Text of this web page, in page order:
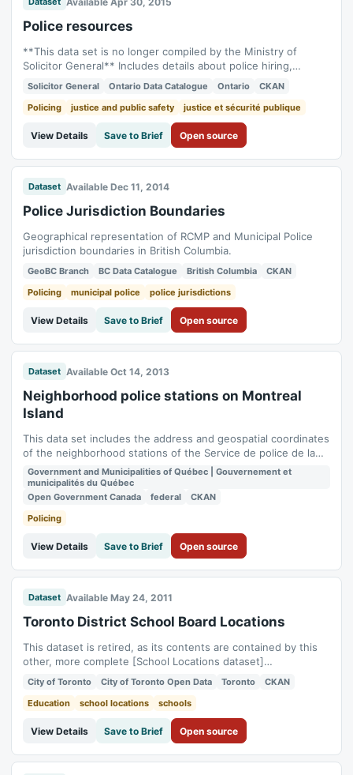
Police resources
**This data set is no longer compiled by the Ministry of
Solicitor General** Includes details about police hiring,
retirement, retirement eligibility and minority status. Dataset
also includes number of police officers and civilian staff. Uses
data from the Police Administration Survey. The data can be
Solicitor General Ontario Data Catalogue Ontario
CKAN
Policing
justice and public safety justice et sécurité publique
View Details Save to Brief Open source
Dataset Available Dec 11, 2014
Police Jurisdiction Boundaries
Geographical representation of RCMP and Municipal Police
jurisdiction boundaries in British Columbia.
GeoBC Branch BC Data Catalogue British Columbia
CKAN
Policing
municipal police police jurisdictions
View Details Save to Brief Open source
Dataset Available Oct 14, 2013
Neighborhood police stations on Montreal
Island
This data set includes the address and geospatial coordinates
of the neighborhood stations of the Service de police de la
Ville de Montréal (SPVM). See also the set [Boundary of
police district post areas] (. /pdq-spvm-limits).**This third
party metadata element was translated using an automated
Government and Municipalities of Québec | Gouvernement et
municipalités du Québec
Open Government Canada
federal
CKAN
Policing
View Details Save to Brief Open source
Dataset Available May 24, 2011
Toronto District School Board Locations
This dataset is retired, as its contents are contained by this
other, more complete [School Locations dataset]
(https://open.toronto.ca/dataset/school-locations-all-types/)
The data is collected and maintained by the Planning Division
of the Toronto District School Board in order to support daily
City of Toronto City of Toronto Open Data Toronto
CKAN
Education
school locations schools
View Details Save to Brief Open source